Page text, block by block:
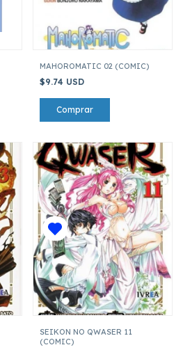
MAHOROMATIC 02 (COMIC)
$9.74 USD
SEIKON NO QWASER 11
(COMIC)